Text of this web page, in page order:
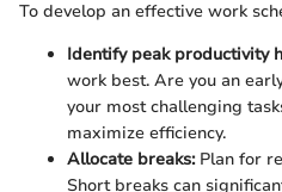
To develop an effective work
Identify peak productivity
work best. Are you an
your most challenging
maximize efficiency.
Allocate breaks:Plan for
Short breaks can